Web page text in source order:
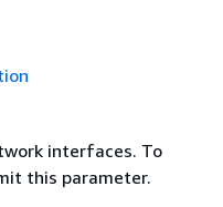
interfaces. To
this parameter.